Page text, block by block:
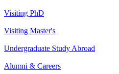
Visiting PhD
Visiting Master's
Undergraduate Study Abroad
Alumni & Careers